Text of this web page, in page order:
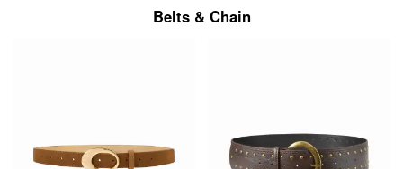
Belts & Chain